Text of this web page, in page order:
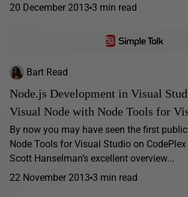
20 December 2013 3 min read
Bart Read
Node.js Development in Visual
Visual Node with Node Tools for
By now you may have seen the first
Node Tools for Visual Studio on
Scott Hanselman’s excellent overview...
22 November 2013 3 min read